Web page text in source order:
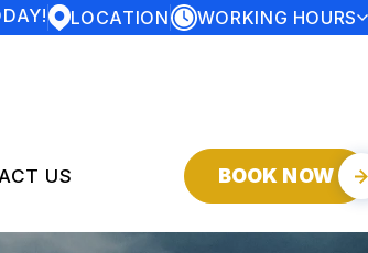
LOCATION WORKING HOURS
FRIDAY 7:30AM - 5:00PM
SATURDAY CLOSED
SUNDAY CLOSED
US BOOK NOW